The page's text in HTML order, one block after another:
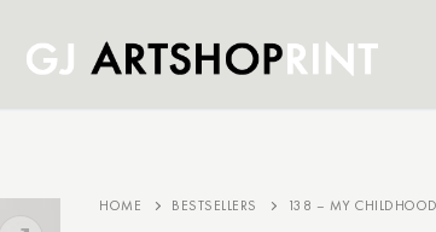
HOME BESTSELLERS 138 – MY CHILDHOOD